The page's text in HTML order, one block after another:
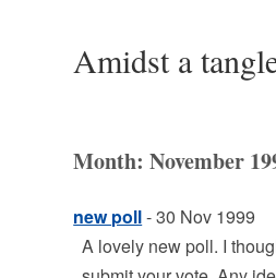
Amidst a
Month:November
new poll- 30 Nov 1999
A lovely new poll. I